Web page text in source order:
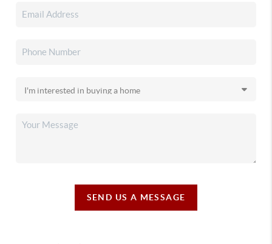
SEND US A MESSAGE